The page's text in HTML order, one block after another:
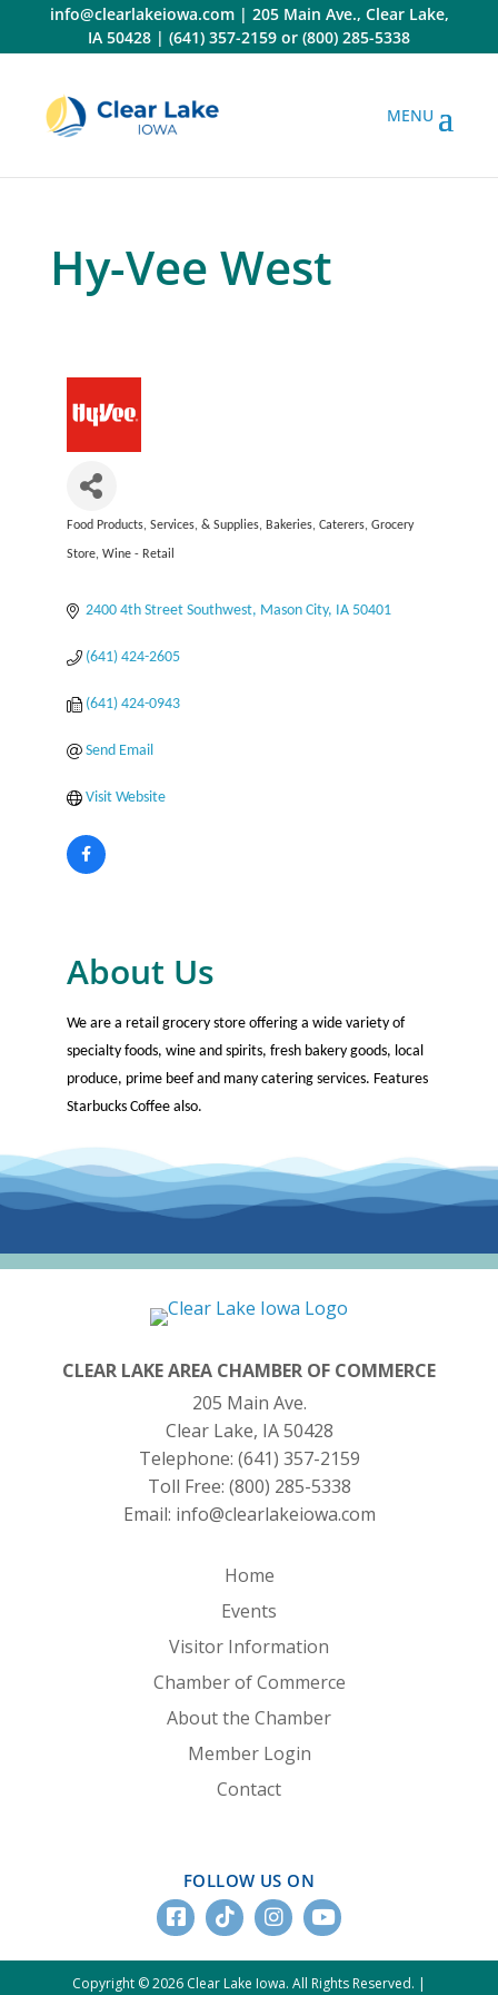
content
info@clearlakeiowa.com| 205 Main Ave., Clear Lake,
IA 50428 | (641) 357-2159 or (800) 285-5338
Hy-Vee West
Categories
Food Products, Services, & Supplies Bakeries Caterers Grocery
Store Wine - Retail
2400 4th Street Southwest Mason City IA 50401
(641) 424-2605
(641) 424-0943
Send Email
Visit Website
About Us
We are a retail grocery store offering a wide variety of
specialty foods, wine and spirits, fresh bakery goods, local
produce, prime beef and many catering services. Features
Starbucks Coffee also.
CLEAR LAKE AREA CHAMBER OF COMMERCE
205 Main Ave.
Clear Lake, IA 50428
Telephone: (641) 357-2159
Toll Free: (800) 285-5338
Email: info@clearlakeiowa.com
Home
Events
Visitor Information
Chamber of Commerce
About the Chamber
Member Login
Contact
FOLLOW US ON
Copyright © 2026 Clear Lake Iowa. All Rights Reserved. |